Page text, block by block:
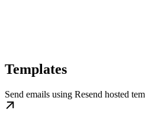
Templates
Send emails using Resend hosted